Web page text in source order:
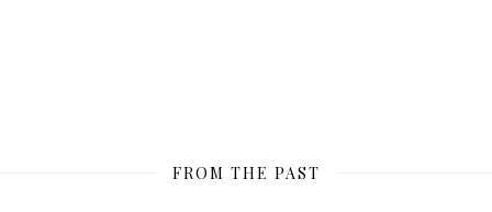
FROM THE PAST